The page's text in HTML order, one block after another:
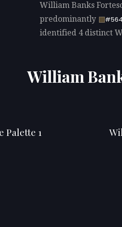
William Banks
predominantly
identified 4 distinct
William
Palette 1